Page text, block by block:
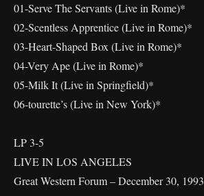
01-Serve The Servants (Live in Rome)*
02-Scentless Apprentice (Live in Rome)*
03-Heart-Shaped Box (Live in Rome)*
04-Very Ape (Live in Rome)*
05-Milk It (Live in Springfield)*
06-tourette’s (Live in New York)*
LP 3-5
LIVE IN LOS ANGELES
Great Western Forum – December 30, 1993